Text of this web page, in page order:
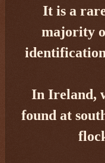
It is a
majority
In Ireland,
found at